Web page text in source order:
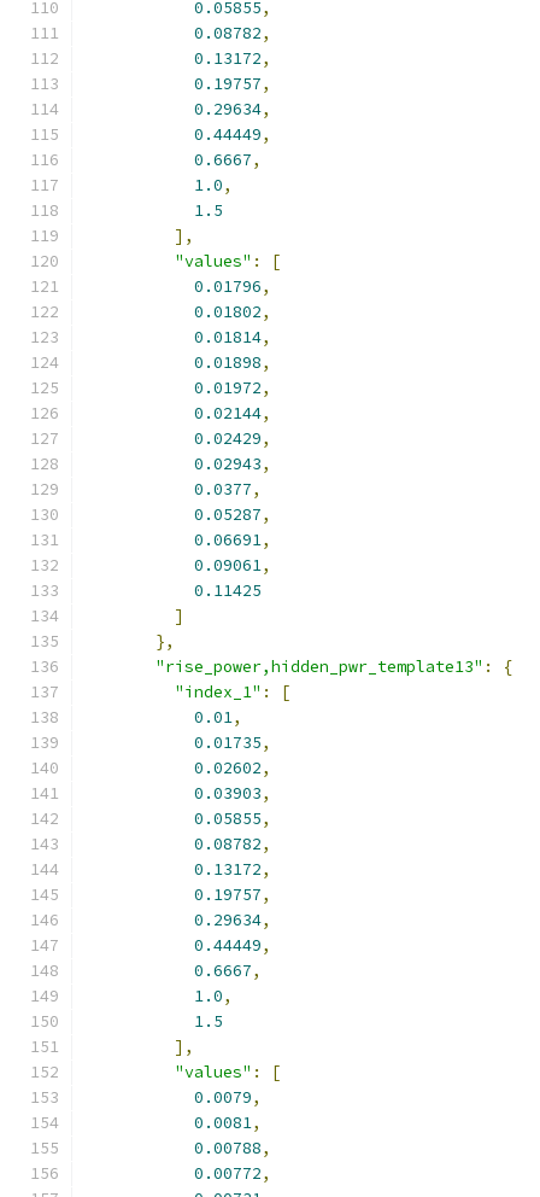
0.05855,
0.08782,
0.13172,
0.19757,
0.29634,
0.44449,
0.6667,
1.0,
1.5
],
"values" :
[
0.01796,
0.01802,
0.01814,
0.01898,
0.01972,
0.02144,
0.02429,
0.02943,
0.0377,
0.05287,
0.06691,
0.09061,
0.11425
]
},
"rise_power,hidden_pwr_template13" :
{
"index_1" :
[
0.01,
0.01735,
0.02602,
0.03903,
0.05855,
0.08782,
0.13172,
0.19757,
0.29634,
0.44449,
0.6667,
1.0,
1.5
],
"values" :
[
0.0079,
0.0081,
0.00788,
0.00772,